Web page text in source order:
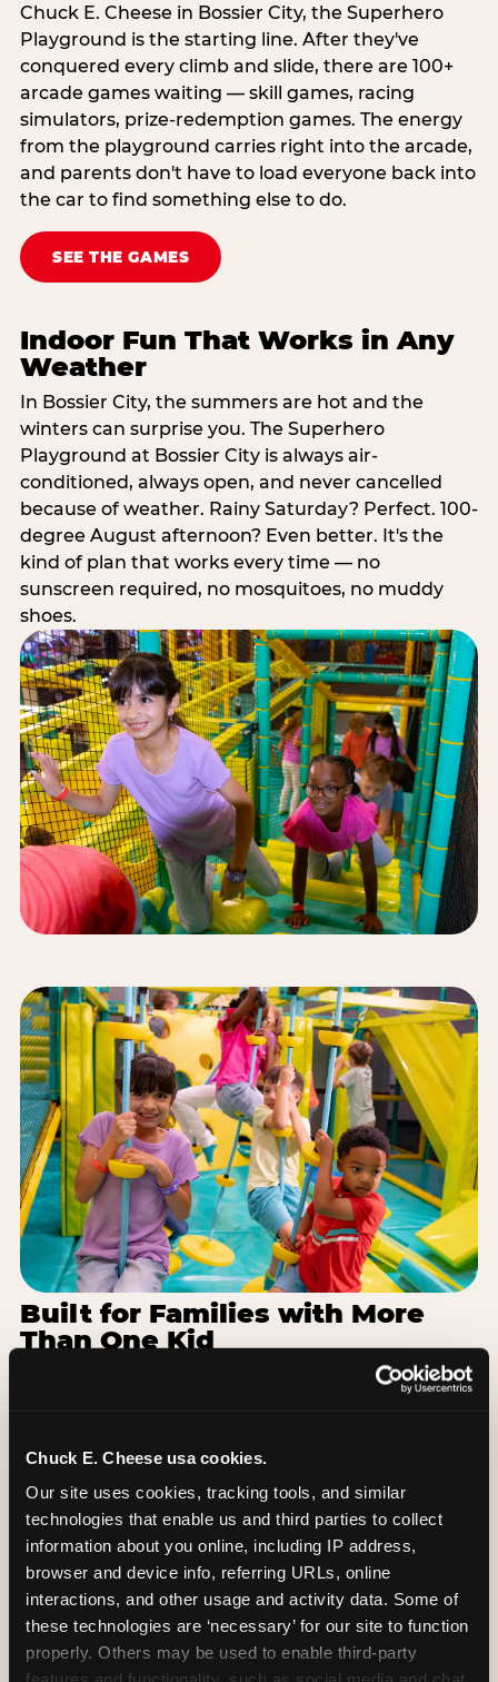
Chuck E. Cheese usa cookies.
Our site uses cookies, tracking tools, and similar
technologies that enable us and third parties to collect
information about you online, including IP address,
browser and device info, referring URLs, online
interactions, and other usage and activity data. Some of
these technologies are ‘necessary’ for our site to function
properly. Others may be used to enable third-party
Chuck E. Cheese in Bossier City, the Superhero
Playground is the starting line. After they've
conquered every climb and slide, there are 100+
arcade games waiting — skill games, racing
simulators, prize-redemption games. The energy
from the playground carries right into the arcade,
and parents don't have to load everyone back into
the car to find something else to do.
SEE THE GAMES
Indoor Fun That Works in Any
Weather
In Bossier City, the summers are hot and the
winters can surprise you. The Superhero
Playground at Bossier City is always air-
conditioned, always open, and never cancelled
because of weather. Rainy Saturday? Perfect. 100-
degree August afternoon? Even better. It's the
kind of plan that works every time — no
sunscreen required, no mosquitoes, no muddy
shoes.
Built for Families with More
Than One Kid
Families coming from area schools often have a
toddler-friendly zones and bigger-kid challenges
in the same structure, so nobody is bored or left
out. When the little one is ready for a break, the
arcade and the pizza keep the whole group
together. One venue, one visit, no one asking to
leave for something else.
SEE BIRTHDAY PACKAGES